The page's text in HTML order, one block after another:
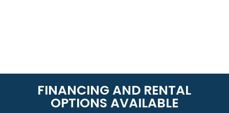
FINANCING AND RENTAL
OPTIONS AVAILABLE